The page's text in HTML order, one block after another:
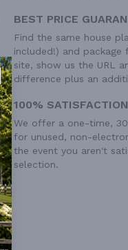
BEST PRICE
Find the same house
included!) and package
site, show us the URL
difference plus an
100%
We offer a one-time,
for unused, non-
the event you aren't
selection.